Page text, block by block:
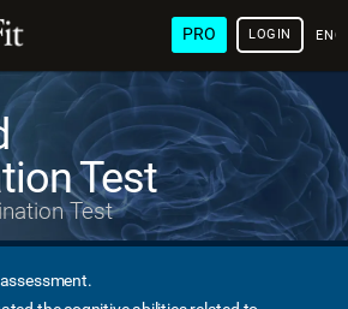
PRO LOGIN
Test
Test